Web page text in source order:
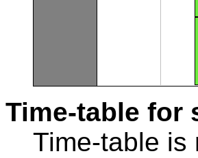
Time-table for
Time-table is